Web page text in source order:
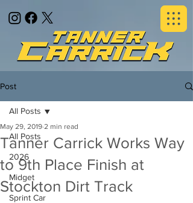
Post
All Posts
2026
Midget
Sprint Car
All Posts
Tanner Carrick Works Way
to 9th Place Finish at
Stockton Dirt Track
May 29, 2019 2 min read